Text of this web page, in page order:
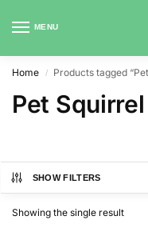
MENU
Home / Products tagged
Pet
SHOW FILTERS
Showing the single result